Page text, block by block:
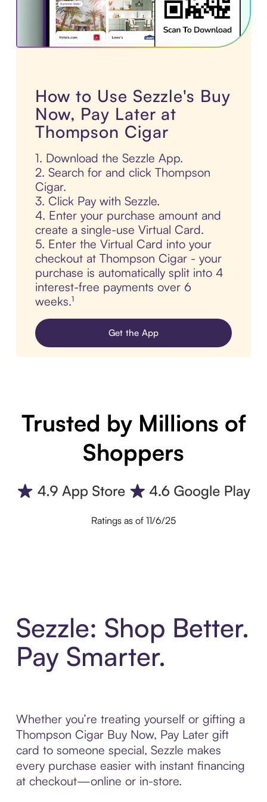
How to Use Sezzle's Buy
Now, Pay Later at
Thompson Cigar
1. Download the Sezzle App.
2. Search for and click Thompson
Cigar.
3. Click Pay with Sezzle.
4. Enter your purchase amount and
create a single-use Virtual Card.
5. Enter the Virtual Card into your
checkout at Thompson Cigar - your
purchase is automatically split into 4
interest-free payments over 6
weeks.¹
Get the App
Trusted by Millions of
Shoppers
Ratings as of 11/6/25
Sezzle: Shop Better.
Pay Smarter.
Whether you’re treating yourself or gifting a
Thompson Cigar Buy Now, Pay Later gift
card to someone special, Sezzle makes
every purchase easier with instant financing
at checkout—online or in-store.